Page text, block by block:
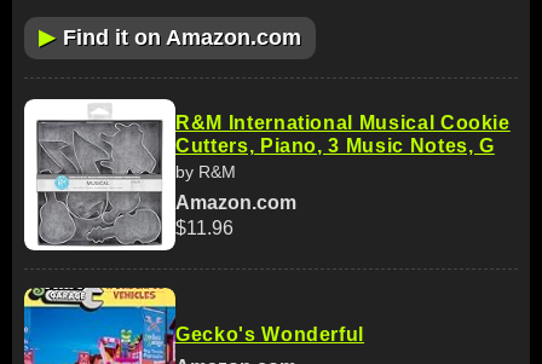
▶ Find it on Amazon.com
R&M International Musical Cookie
Cutters, Piano, 3 Music Notes, G
by R&M
Amazon.com
$11.96
Gecko's Wonderful